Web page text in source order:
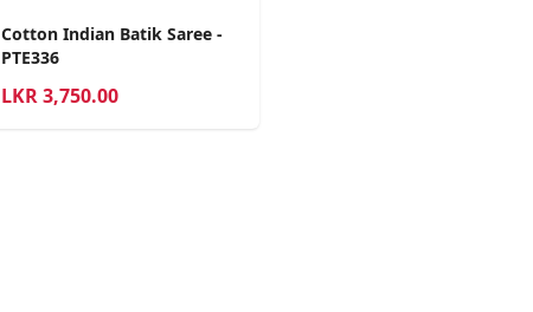
Cotton Indian Batik Saree -
PTE336
LKR3,750.00